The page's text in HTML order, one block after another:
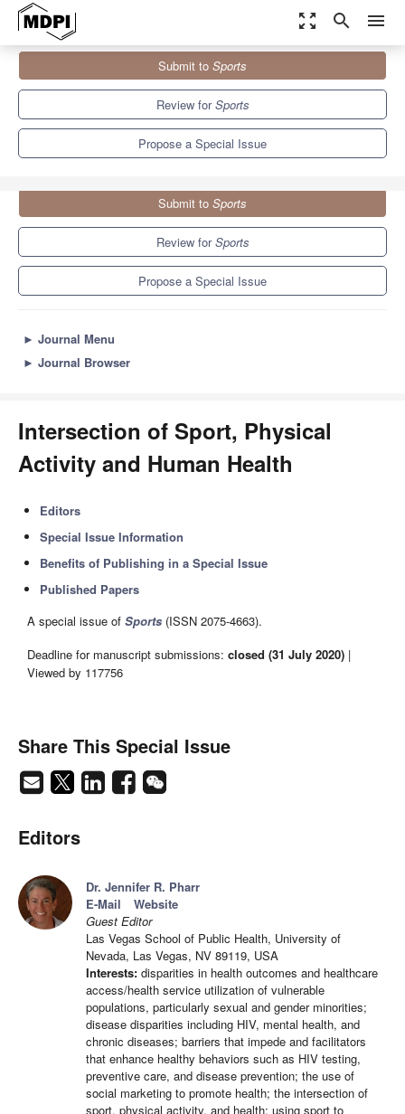
zoom_out_map search menu
Special Issues
Intersection of Sport, Physical Activity and Human Health
Submit to Sports
Review forSports
Propose a Special Issue
Submit to Sports
Review forSports
Propose a Special Issue
► Journal Menu
► Journal Browser
Intersection of Sport, Physical
Activity and Human Health
Editors
Special Issue Information
Benefits of Publishing in a Special Issue
Published Papers
A special issue of Sports (ISSN 2075-4663).
Deadline for manuscript submissions: closed (31 July 2020) |
Viewed by 117756
Share This Special Issue
Editors
Dr. Jennifer R. Pharr
E-Mail
Website
Guest Editor
Las Vegas School of Public Health, University of
Nevada, Las Vegas, NV 89119, USA
Interests: disparities in health outcomes and healthcare
access/health service utilization of vulnerable
populations, particularly sexual and gender minorities;
disease disparities including HIV, mental health, and
chronic diseases; barriers that impede and facilitators
that enhance healthy behaviors such as HIV testing,
preventive care, and disease prevention; the use of
social marketing to promote health; the intersection of
sport, physical activity, and health; using sport to